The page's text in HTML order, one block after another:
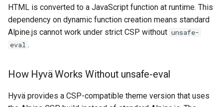
HTML is converted to a JavaScript function at runtime. This
dependency on dynamic function creation means standard
Alpine.js cannot work under strict CSP without unsafe-
eval .
How Hyvä Works Without unsafe-eval
Hyvä provides a CSP-compatible theme version that uses